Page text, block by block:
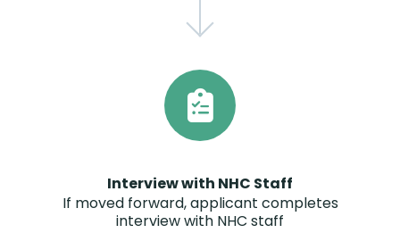
Interview with NHC Staff
If moved forward, applicant completes
interview with NHC staff